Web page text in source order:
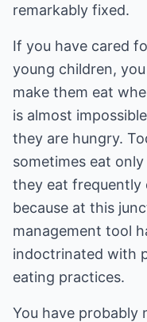
remarkably fixed.
If you have cared
young children,
make them eat
is almost
they are hungry.
sometimes eat
they eat frequently
because at this
management tool
indoctrinated with
eating practices.
You have probably